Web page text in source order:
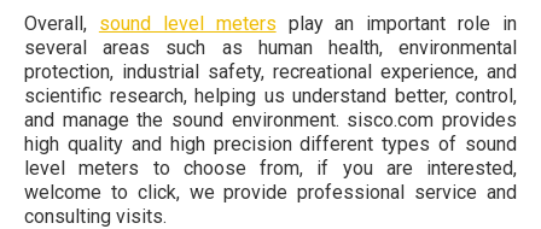
Overall, sound level meters play an important role in
several areas such as human health, environmental
protection, industrial safety, recreational experience, and
scientific research, helping us understand better, control,
and manage the sound environment. sisco.com provides
high quality and high precision different types of sound
level meters to choose from, if you are interested,
welcome to click, we provide professional service and
consulting visits.